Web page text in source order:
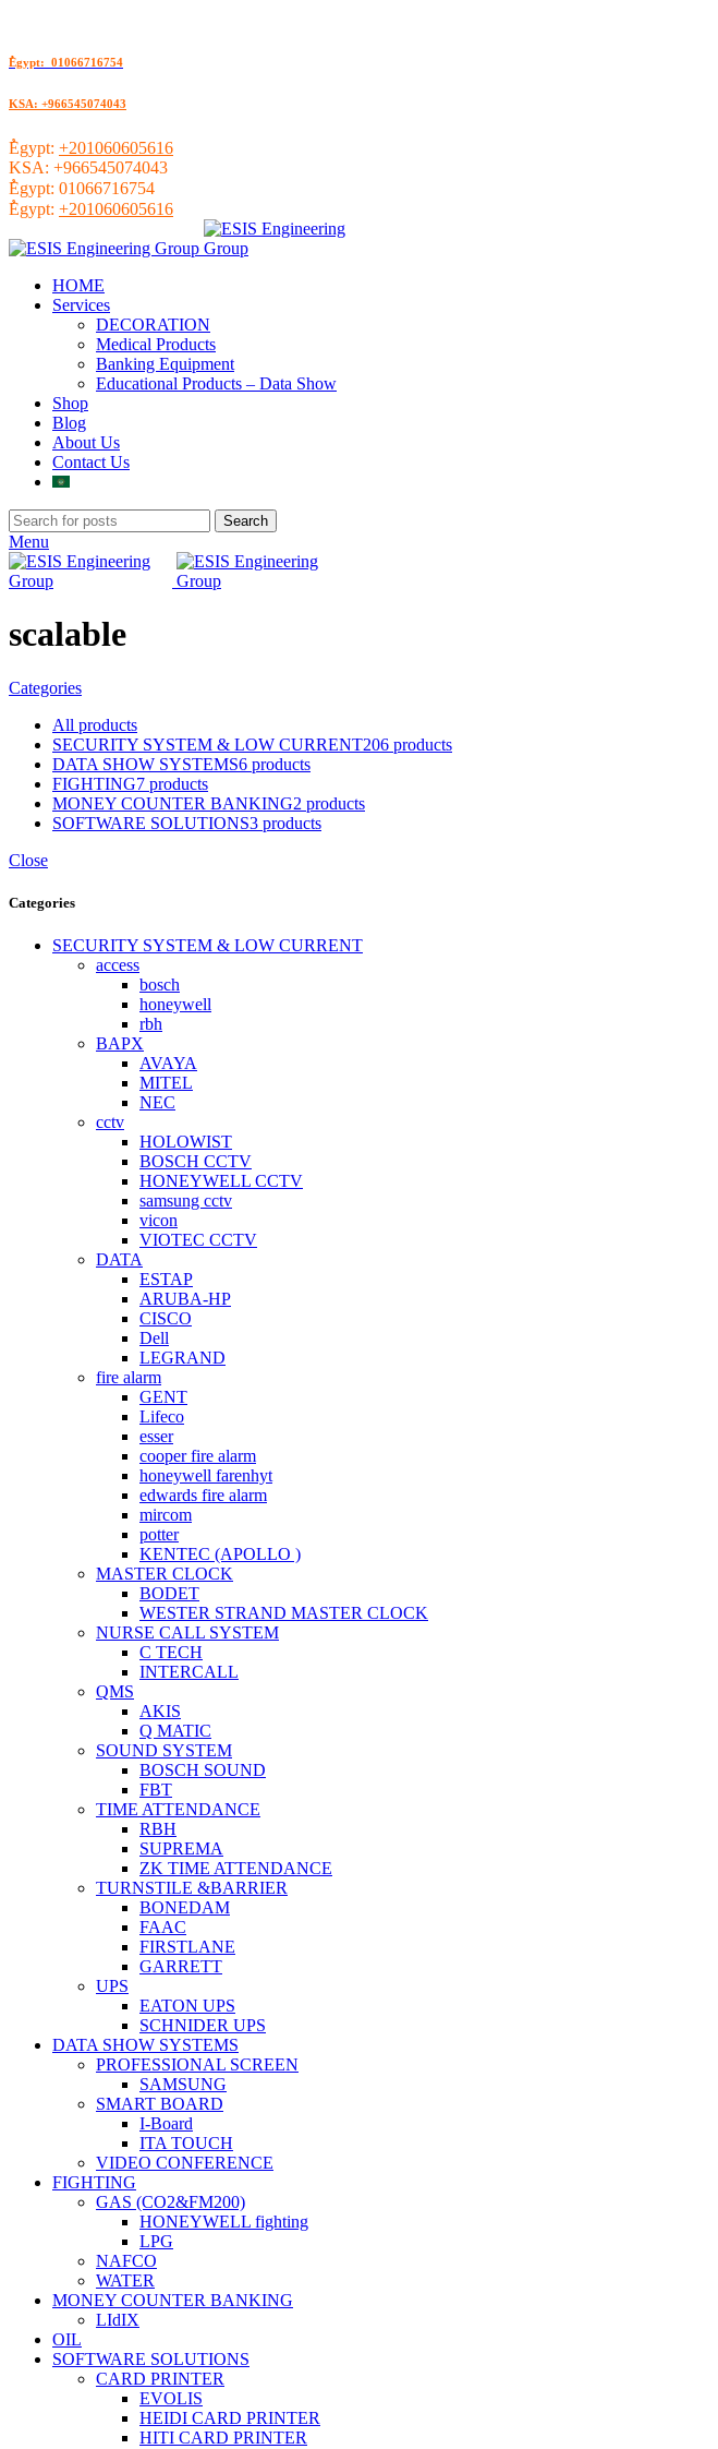
ُEgypt: 01066716754
KSA: +966545074043
ُEgypt: +201060605616
KSA: +966545074043
ُEgypt: 01066716754
ُEgypt: +201060605616
HOME
Services
DECORATION
Medical Products
Banking Equipment
Educational Products – Data Show
Shop
Blog
About Us
Contact Us
Search
Menu
scalable
Categories
All products
SECURITY SYSTEM & LOW CURRENT206 products
DATA SHOW SYSTEMS6 products
FIGHTING7 products
MONEY COUNTER BANKING2 products
SOFTWARE SOLUTIONS3 products
Close
Categories
SECURITY SYSTEM & LOW CURRENT
access
bosch
honeywell
rbh
BAPX
AVAYA
MITEL
NEC
cctv
HOLOWIST
BOSCH CCTV
HONEYWELL CCTV
samsung cctv
vicon
VIOTEC CCTV
DATA
ESTAP
ARUBA-HP
CISCO
Dell
LEGRAND
fire alarm
GENT
Lifeco
esser
cooper fire alarm
honeywell farenhyt
edwards fire alarm
mircom
potter
KENTEC (APOLLO )
MASTER CLOCK
BODET
WESTER STRAND MASTER CLOCK
NURSE CALL SYSTEM
C TECH
INTERCALL
QMS
AKIS
Q MATIC
SOUND SYSTEM
BOSCH SOUND
FBT
TIME ATTENDANCE
RBH
SUPREMA
ZK TIME ATTENDANCE
TURNSTILE &BARRIER
BONEDAM
FAAC
FIRSTLANE
GARRETT
UPS
EATON UPS
SCHNIDER UPS
DATA SHOW SYSTEMS
PROFESSIONAL SCREEN
SAMSUNG
SMART BOARD
I-Board
ITA TOUCH
VIDEO CONFERENCE
FIGHTING
GAS (CO2&FM200)
HONEYWELL fighting
LPG
NAFCO
WATER
MONEY COUNTER BANKING
LIdIX
OIL
SOFTWARE SOLUTIONS
CARD PRINTER
EVOLIS
HEIDI CARD PRINTER
HITI CARD PRINTER